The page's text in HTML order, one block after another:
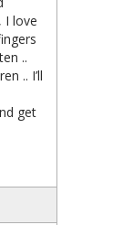
I love
..
.. I’ll
get